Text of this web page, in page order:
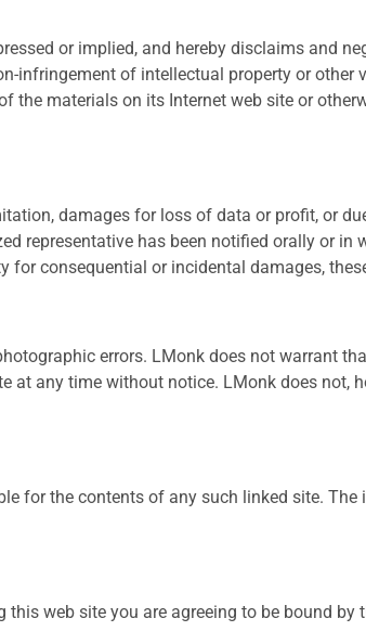
or implied, and hereby disclaims and
of intellectual property or other
the materials on its Internet web site or
damages for loss of data or profit, or
representative has been notified orally or
consequential or incidental damages,
errors. LMonk does not warrant
any time without notice. LMonk does not,
for the contents of any such linked site.
web site you are agreeing to be bound